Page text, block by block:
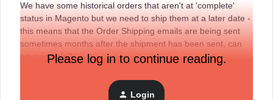
We have some historical orders that aren't at 'complete'
status in Magento but we need to ship them at a later date -
this means that the Order Shipping emails are being sent
sometimes months after the shipment has been sent, can
anyone help?Please log in to continue reading.
Login